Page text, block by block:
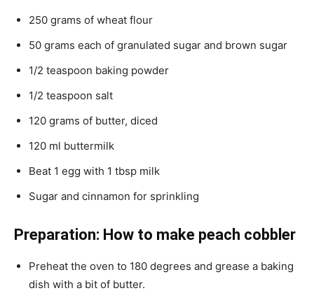
250 grams of wheat flour
50 grams each of granulated sugar and brown sugar
1/2 teaspoon baking powder
1/2 teaspoon salt
120 grams of butter, diced
120 ml buttermilk
Beat 1 egg with 1 tbsp milk
Sugar and cinnamon for sprinkling
Preparation: How to make peach cobbler
Preheat the oven to 180 degrees and grease a baking
dish with a bit of butter.